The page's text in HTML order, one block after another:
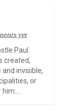
yet
Paul
created,
invisible,
or